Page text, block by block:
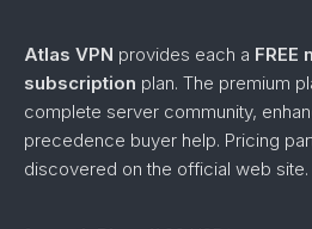
Atlas VPN provides each a FREE
subscription plan. The premium
complete server community,
precedence buyer help. Pricing
discovered on the official web site.